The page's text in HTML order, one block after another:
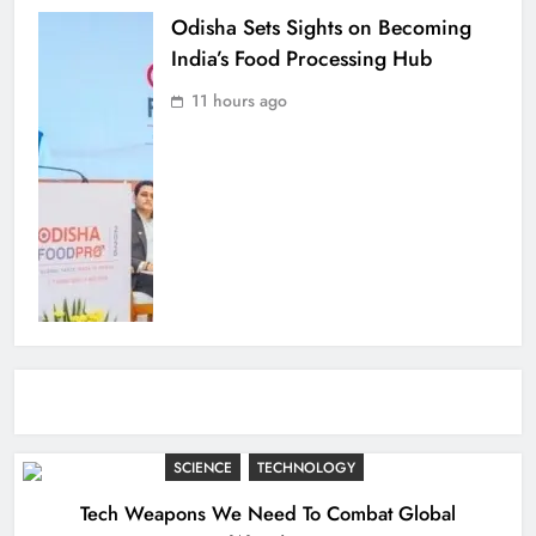
SCIENCE TECHNOLOGY
Tech Weapons We Need To Combat Global
Odisha Sets Sights on Becoming
India’s Food Processing Hub
11 hours ago